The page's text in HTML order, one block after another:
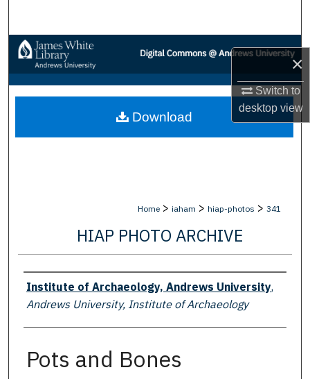
×
Switch to
desktopview
Browse Collections
My Account
About
Home > iaham > hiap-photos > 341
HIAP PHOTO ARCHIVE
Creator
Institute of Archaeology, Andrews University,
Andrews University, Institute of Archaeology
Pots and Bones
Download